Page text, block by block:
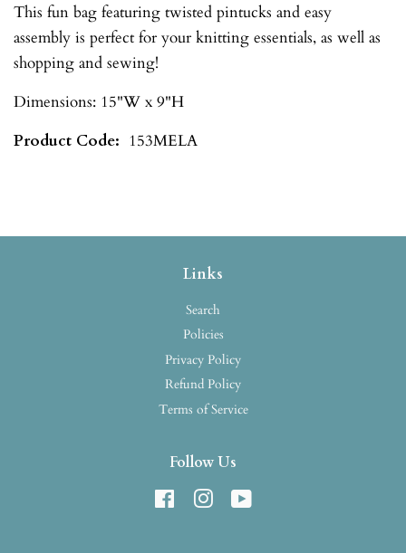
This fun bag featuring twisted pintucks and easy
assembly is perfect for your knitting essentials, as well as
shopping and sewing!
Dimensions: 15"W x 9"H
Product Code: 153MELA
Links
Search
Policies
Privacy Policy
Refund Policy
Terms of Service
Follow Us
FacebookInstagram